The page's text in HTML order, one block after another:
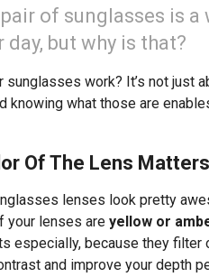
of sunglasses is
day, but why is that?
sunglasses work? It’s not just
knowing what those are
Of The Lens Matters
lenses look pretty
your lenses are yellow or
especially, because they filter
and improve your depth